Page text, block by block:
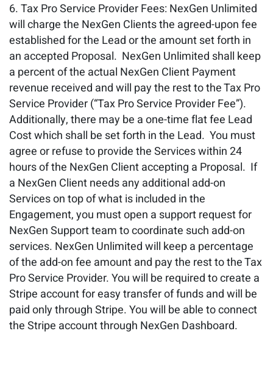
Tax Pro Service Provider Fees: NexGen Unlimited
will charge the NexGen Clients the agreed-upon fee
established for the Lead or the amount set forth in
an accepted Proposal. NexGen Unlimited shall keep
a percent of the actual NexGen Client Payment
revenue received and will pay the rest to the Tax Pro
Service Provider (“Tax Pro Service Provider Fee”).
Additionally, there may be a one-time flat fee Lead
Cost which shall be set forth in the Lead. You must
agree or refuse to provide the Services within 24
hours of the NexGen Client accepting a Proposal. If
a NexGen Client needs any additional add-on
Services on top of what is included in the
Engagement, you must open a support request for
NexGen Support team to coordinate such add-on
services. NexGen Unlimited will keep a percentage
of the add-on fee amount and pay the rest to the Tax
Pro Service Provider. You will be required to create a
Stripe account for easy transfer of funds and will be
paid only through Stripe. You will be able to connect
the Stripe account through NexGen Dashboard.